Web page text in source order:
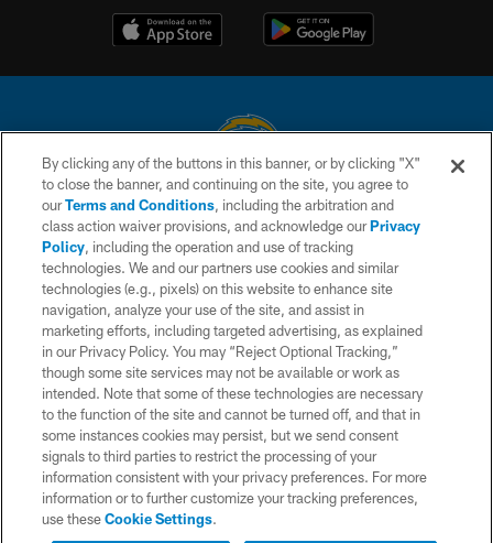
© 2026 Chargers Football Company, LLC. All rights reserved. This website
is managed on a digital platform of the National Football League.
CONTACT US
WEBSITE ACCESSIBILITY
TERMS AND CONDITIONS
PRIVACY POLICY
SITE MAP
AD CHOICES
YOUR PRIVACY CHOICES
COOKIE SETTINGS
By clicking any of the buttons in this banner, or by clicking "X"
to close the banner, and continuing on the site, you agree to
ourTerms and Conditions, including the arbitration and
class action waiver provisions, and acknowledge ourPrivacy
Policy, including the operation and use of tracking
technologies. We and our partners use cookies and similar
technologies (e.g., pixels) on this website to enhance site
navigation, analyze your use of the site, and assist in
marketing efforts, including targeted advertising, as explained
in our Privacy Policy. You may “Reject Optional Tracking,”
though some site services may not be available or work as
intended. Note that some of these technologies are necessary
to the function of the site and cannot be turned off, and that in
some instances cookies may persist, but we send consent
signals to third parties to restrict the processing of your
information consistent with your privacy preferences. For more
information or to further customize your tracking preferences,
use theseCookie Settings.